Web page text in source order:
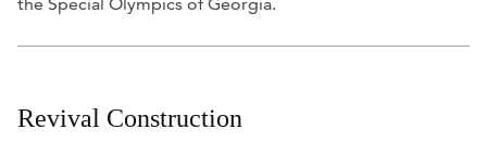
Revival Construction